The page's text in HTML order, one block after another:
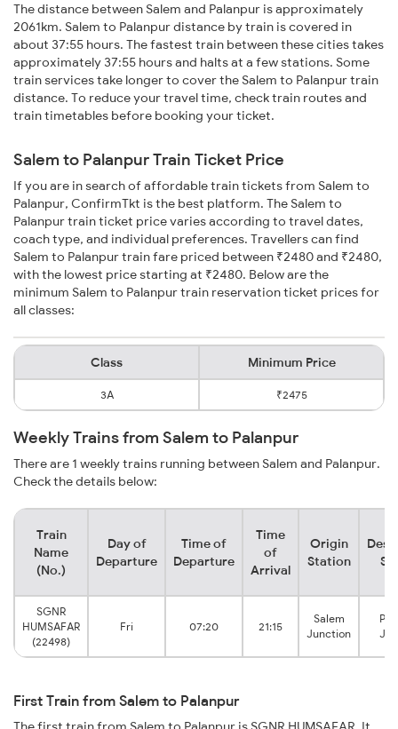
The distance between Salem and Palanpur is approximately
2061km. Salem to Palanpur distance by train is covered in
about 37:55 hours. The fastest train between these cities takes
approximately 37:55 hours and halts at a few stations. Some
train services take longer to cover the Salem to Palanpur train
distance. To reduce your travel time, check train routes and
train timetables before booking your ticket.
Salem to Palanpur Train Ticket Price
If you are in search of affordable train tickets from Salem to
Palanpur, ConfirmTkt is the best platform. The Salem to
Palanpur train ticket price varies according to travel dates,
coach type, and individual preferences. Travellers can find
Salem to Palanpur train fare priced between ₹2480 and ₹2480,
with the lowest price starting at ₹2480. Below are the
minimum Salem to Palanpur train reservation ticket prices for
all classes:
Class Minimum Price
3A ₹2475
Weekly Trains from Salem to Palanpur
There are 1 weekly trains running between Salem and Palanpur.
Check the details below:
Train
Name
(No.)
Day of
Departure
Time of
Departure
Time
of
Arrival
Origin
Station
SGNR
HUMSAFAR
(22498)
Fri 07:20 21:15
Salem
Junction
First Train from Salem to Palanpur